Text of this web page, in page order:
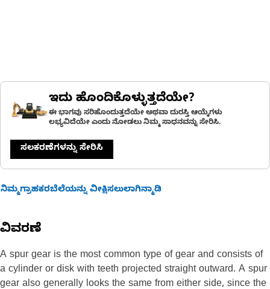
ಇದು ಹೊಂದಿಕೊಳ್ಳುತ್ತದೆಯೇ?
ಈ ಭಾಗವು ಸರಿಹೊಂದುತ್ತದೆಯೇ ಅಥವಾ ದುರಸ್ತಿ ಆಯ್ಕೆಗಳು
ಲಭ್ಯವಿದೆಯೇ ಎಂದು ನೋಡಲು ನಿಮ್ಮ ಸಾಧನವನ್ನು ಸೇರಿಸಿ.
ಸಲಕರಣೆಗಳನ್ನು ಸೇರಿಸಿ
ನಿಮ್ಮಗ್ರಾಹಕರಬೆಲೆಯನ್ನು ವೀಕ್ಷಿಸಲುಲಾಗಿನ್ಮಾಡಿ
ವಿವರಣೆ
A spur gear is the most common type of gear and consists of
a cylinder or disk with teeth projected straight outward. A spur
gear also generally looks the same from either side, since the